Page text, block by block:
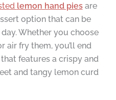
lemon hand piesare
option that can be
Whether you choose
air fry them, you’ll end
features a crispy and
and tangy lemon curd